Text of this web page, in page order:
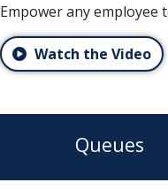
Empower any employee
Watch the Video
Queues